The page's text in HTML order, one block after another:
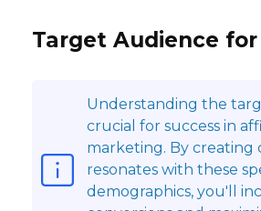
Target Audience
Understanding the
crucial for success in
marketing. By
resonates with these
demographics, you'll